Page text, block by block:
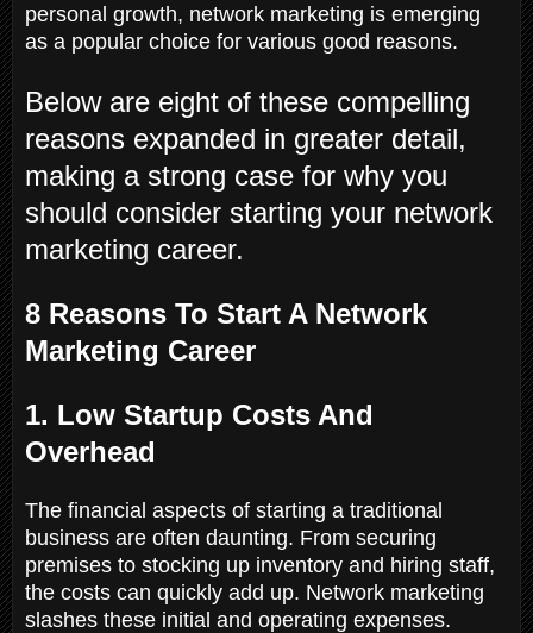
personal growth, network marketing is emerging
as a popular choice for various good reasons.
Below are eight of these compelling
reasons expanded in greater detail,
making a strong case for why you
should consider starting your network
marketing career.
8 Reasons To Start A Network
Marketing Career
1. Low Startup Costs And
Overhead
The financial aspects of starting a traditional
business are often daunting. From securing
premises to stocking up inventory and hiring staff,
the costs can quickly add up. Network marketing
slashes these initial and operating expenses.